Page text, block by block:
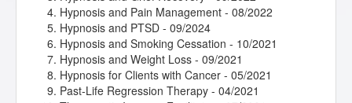
12/2021
jumpSTART 2022!- 01/2022
Lisa Machenberg/Anniko - Stress Management
09/2021
Lisa Machenberg/Harrison - Family Trauma
05/2021
Lisa Machenberg/Lauree - Stop Smoking
Hypnosis and Pain Management - 08/2022
Hypnosis and PTSD - 09/2024
Hypnosis and Smoking Cessation - 10/2021
Hypnosis and Weight Loss - 09/2021
Hypnosis for Clients with Cancer - 05/2021
Past-Life Regression Therapy - 04/2021